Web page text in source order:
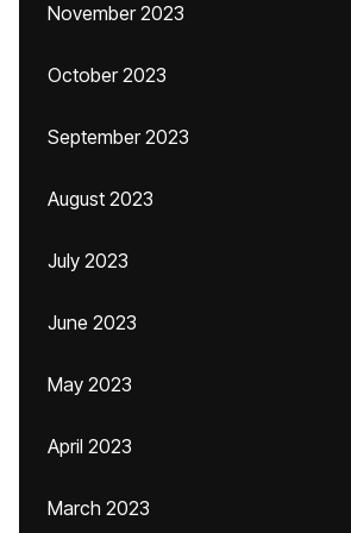
November 2023
October 2023
September 2023
August 2023
July 2023
June 2023
May 2023
April 2023
March 2023